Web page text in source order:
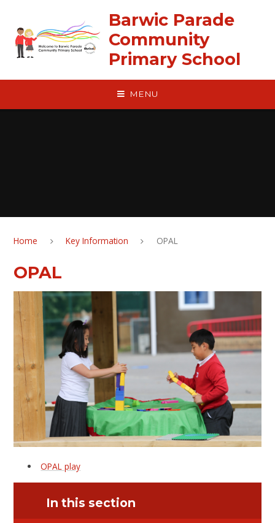
Barwic Parade
Community
Primary School
MENU
Home Key Information OPAL
OPAL
OPAL play
In this section